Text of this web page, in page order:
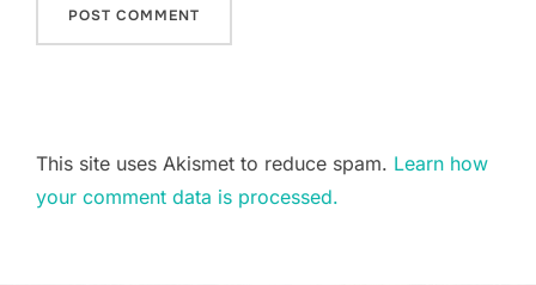
This site uses Akismet to reduce spam. Learn how
your comment data is processed.